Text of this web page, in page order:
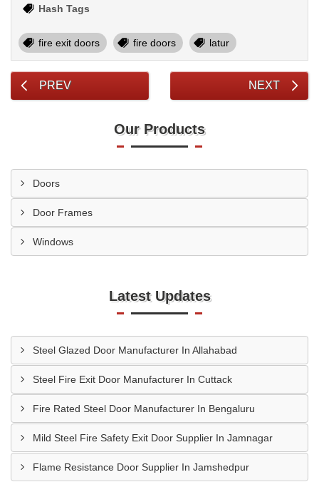
Hash Tags
fire exit doors fire doors latur
PREV NEXT
Our Products
Doors
Door Frames
Windows
Latest Updates
Steel Glazed Door Manufacturer In Allahabad
Steel Fire Exit Door Manufacturer In Cuttack
Fire Rated Steel Door Manufacturer In Bengaluru
Mild Steel Fire Safety Exit Door Supplier In Jamnagar
Flame Resistance Door Supplier In Jamshedpur